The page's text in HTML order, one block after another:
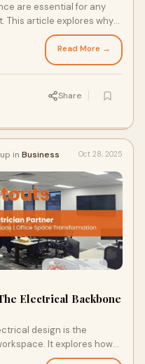
are essential for any
This article explores why
is vital for
AS/NZS 3000 safety
efficient upgrades like
to protect your assets
Read More →
Share
in Business Oct 28, 2025
Electrical Backbone
design is the
It explores how
data cabling, and lighting